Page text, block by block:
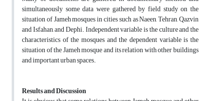
simultaneously some data were gathered by field study on the
situation of Jameh mosques in cities such as Naeen, Tehran, Qazvin
and Isfahan, and Dephi. Independent variable is the culture and the
characteristics of the mosques and the dependent variable is the
situation of the Jameh mosque and its relation with other buildings
and important urban spaces.
Results and Discussion